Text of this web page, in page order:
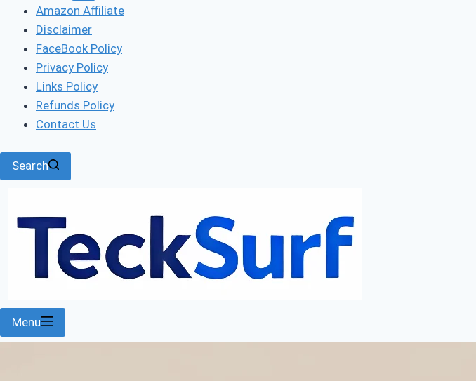
Amazon Affiliate
Disclaimer
FaceBook Policy
Privacy Policy
Links Policy
Refunds Policy
Contact Us
Search
Menu